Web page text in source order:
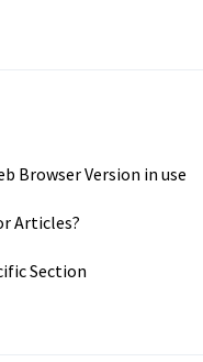
Browser Version in use
Articles?
Section